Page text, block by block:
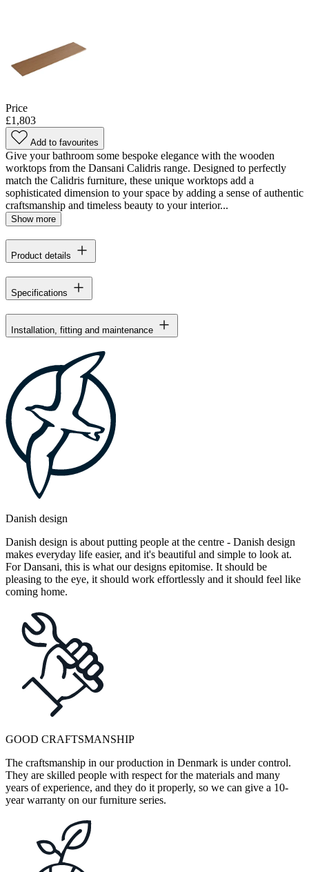
Price
£1,803
Add to favourites
Give your bathroom some bespoke elegance with the wooden
worktops from the Dansani Calidris range. Designed to perfectly
match the Calidris furniture, these unique worktops add a
sophisticated dimension to your space by adding a sense of authentic
craftsmanship and timeless beauty to your interior...
Show more
Product details
Specifications
Installation, fitting and maintenance
Danish design
Danish design is about putting people at the centre - Danish design
makes everyday life easier, and it's beautiful and simple to look at.
For Dansani, this is what our designs epitomise. It should be
pleasing to the eye, it should work effortlessly and it should feel like
coming home.
GOOD CRAFTSMANSHIP
The craftsmanship in our production in Denmark is under control.
They are skilled people with respect for the materials and many
years of experience, and they do it properly, so we can give a 10-
year warranty on our furniture series.